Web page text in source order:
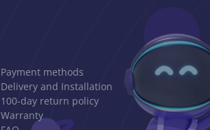
Payment methods
Delivery and Installation
100-day return policy
Warranty